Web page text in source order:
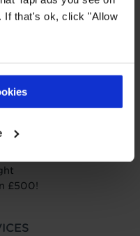
If that's ok, click "Allow
£500!